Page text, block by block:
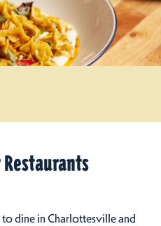
dine in Charlottesville and